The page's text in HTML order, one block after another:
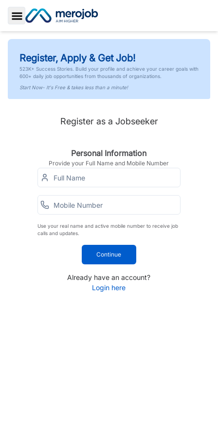
Toggle Sidebar
Register, Apply & Get Job!
523K+ Success Stories. Build your profile and achieve your career goals with
600+ daily job opportunities from thousands of organizations.
Start Now- It's Free & takes less than a minute!
Register as a Jobseeker
Personal Information
Provide your Full Name and Mobile Number
Use your real name and active mobile number to receive job
calls and updates.
Continue
Already have an account?
Login here